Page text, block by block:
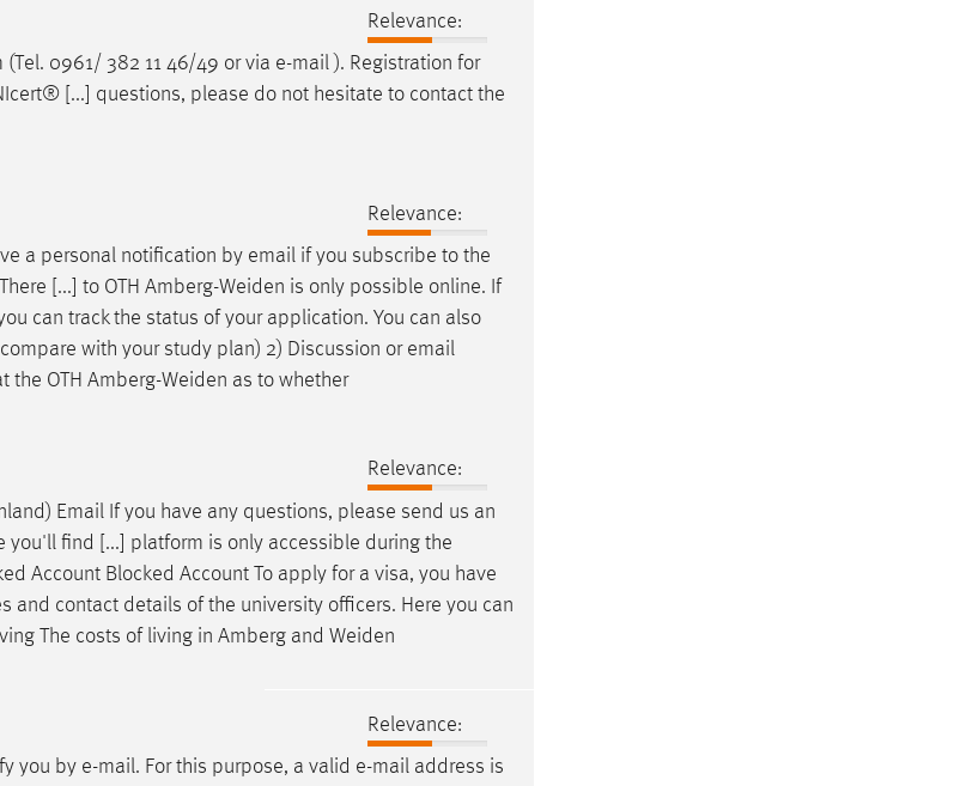
Relevance:
0961/ 382 11 46/49 or via e-mail ). Registration for
[...] questions, please do not hesitate to contact the
Relevance:
a personal notification by email if you subscribe to the
[...] to OTH Amberg-Weiden is only possible online. If
can track the status of your application. You can also
with your study plan) 2) Discussion or email
OTH Amberg-Weiden as to whether
Relevance:
Email If you have any questions, please send us an
you'll find [...] platform is only accessible during the
Account Blocked Account To apply for a visa, you have
and contact details of the university officers. Here you can
The costs of living in Amberg and Weiden
Relevance:
you by e-mail. For this purpose, a valid e-mail address is